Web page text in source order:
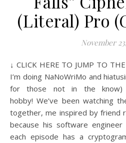
(Literal) Pro
November
↓ CLICK HERE TO JUMP TO THE GUEST POST ↓ So, while
I’m doing NaNoWriMo and
for those not in the
hobby! We’ve been watching
together, me inspired by friend
because his software
each episode has a